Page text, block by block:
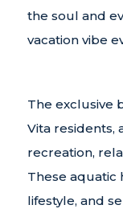
the soul and
vacation vibe
The exclusive
Vita residents,
recreation,
These aquatic
lifestyle, and